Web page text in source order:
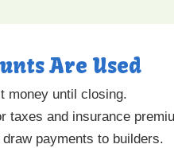
Are Used
money until closing.
taxes and insurance
draw payments to builders.